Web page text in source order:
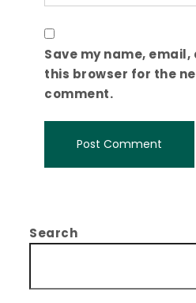
Save my name,
this browser for the
comment.
Search